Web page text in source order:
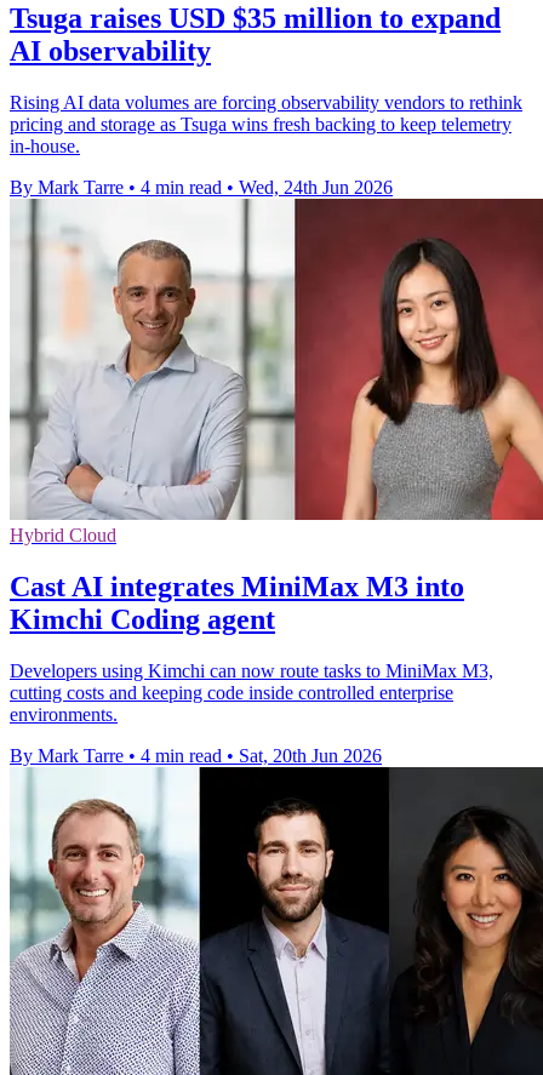
Tsuga raises USD $35 million to expand
AI observability
Rising AI data volumes are forcing observability vendors to rethink
pricing and storage as Tsuga wins fresh backing to keep telemetry
in-house.
By Mark Tarre • 4 min read • Wed, 24th Jun 2026
Hybrid Cloud
Cast AI integrates MiniMax M3 into
Kimchi Coding agent
Developers using Kimchi can now route tasks to MiniMax M3,
cutting costs and keeping code inside controlled enterprise
environments.
By Mark Tarre • 4 min read • Sat, 20th Jun 2026